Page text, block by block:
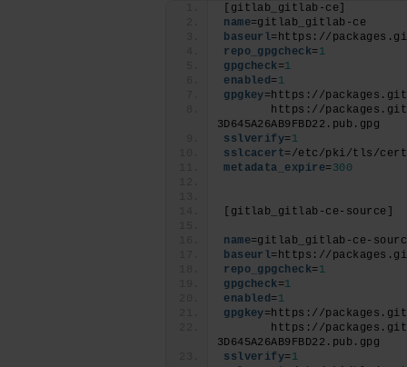
[gitlab_gitlab-ce]
name=gitlab_gitlab-ce
baseurl=https://
repo_gpgcheck=1
gpgcheck=1
enabled =1
gpgkey=https://
https://
3D645A26AB9FBD22.pub.gpg
sslverify=1
sslcacert=/etc/pki/tls/
metadata_expire=300
[gitlab_gitlab-ce-source]
name=gitlab_gitlab-ce-
baseurl=https://
repo_gpgcheck=1
gpgcheck=1
enabled =1
gpgkey=https://
https://
3D645A26AB9FBD22.pub.gpg
sslverify=1